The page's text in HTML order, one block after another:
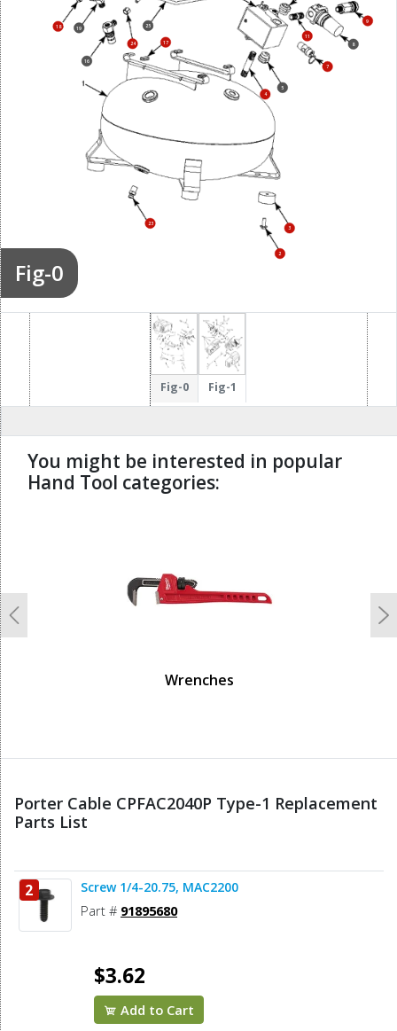
Fig-0
2
3
4
5
7
8
9
11
16
17
18 19
23
24
25
Fig-0 Fig-1
You might be interested in popular
Hand Tool categories:
Wrenches
Previous
Porter Cable CPFAC2040P Type-1 Replacement
Parts List
2 Screw 1/4-20.75, MAC2200
Part # 91895680
$3.62
Add to Cart